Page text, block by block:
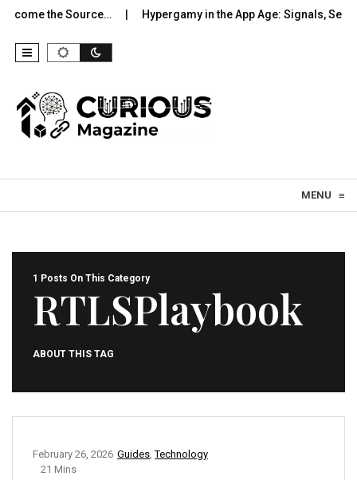
the Source… Hypergamy in the App Age: Signals,
MENU ≡
1 Posts On This Category
RTLSPlaybook
ABOUT THIS TAG
Guides ,Technology
February 26, 2026
21 Mins